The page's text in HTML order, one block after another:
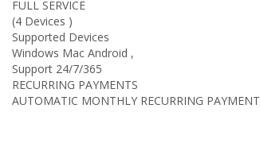
FULL SERVICE
(4 Devices )
Supported Devices
Windows Mac Android ,
Support 24/7/365
RECURRING PAYMENTS
AUTOMATIC MONTHLY RECURRING PAYMENT